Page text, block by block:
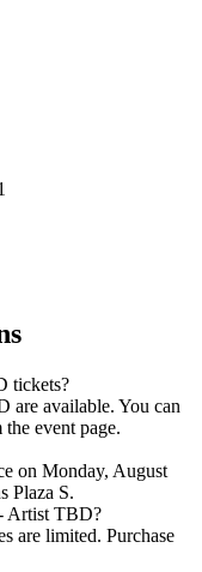
tickets?
are available. You can
event page.
on Monday, August
Plaza S.
Artist TBD?
are limited. Purchase